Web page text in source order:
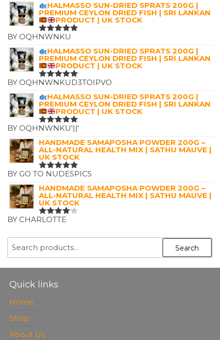
£12.00
HALMASSO SUN-DRIED SPRATS 200G |
PREMIUM CEYLON DRIED FISH | SRI LANKAN
PRODUCT | UK STOCK
RATED5
BY OQHNWNKU
HALMASSO SUN-DRIED SPRATS 200G |
PREMIUM CEYLON DRIED FISH | SRI LANKAN
PRODUCT | UK STOCK
RATED5
BY OQHNWNKUD3TOIPVO
HALMASSO SUN-DRIED SPRATS 200G |
PREMIUM CEYLON DRIED FISH | SRI LANKAN
PRODUCT | UK STOCK
RATED5
BY OQHNWNKU'||'
HANDMADE SAMAPOSHA POWDER 200G –
ALL-NATURAL HEALTH MIX | SATHU MAUVE |
UK STOCK
RATED5
BY GO TO NUDESPICS
HANDMADE SAMAPOSHA POWDER 200G –
ALL-NATURAL HEALTH MIX | SATHU MAUVE |
UK STOCK
RATED
5
BY CHARLOTTE
SEARCH
Search
Quick links
Home
Shop
About Us